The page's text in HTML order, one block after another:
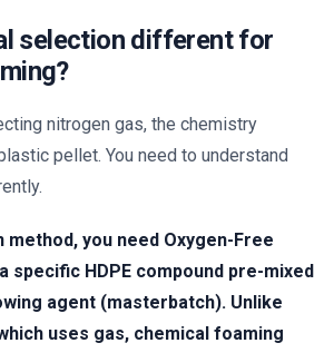
selection different for
nitrogen gas, the chemistry
pellet. You need to understand
method, you need Oxygen-Free
specific HDPE compound pre-mixed
agent (masterbatch). Unlike
uses gas, chemical foaming